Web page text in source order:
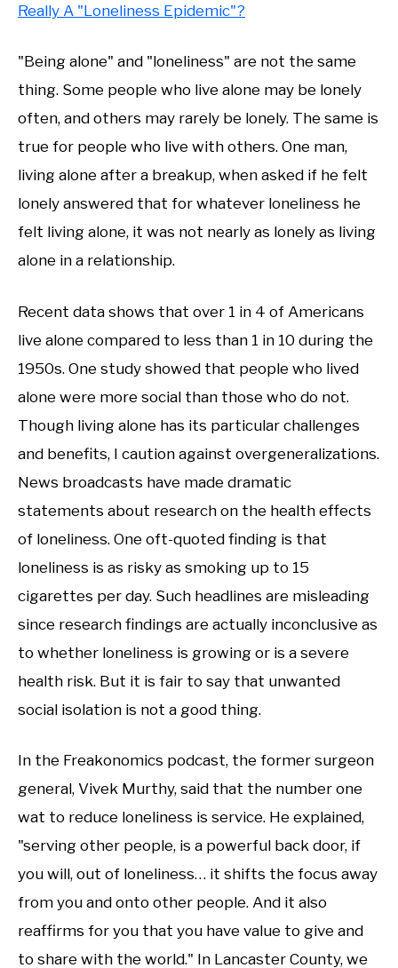
Really A "Loneliness Epidemic"?
"Being alone" and "loneliness" are not the same
thing. Some people who live alone may be lonely
often, and others may rarely be lonely. The same is
true for people who live with others. One man,
living alone after a breakup, when asked if he felt
lonely answered that for whatever loneliness he
felt living alone, it was not nearly as lonely as living
alone in a relationship.
Recent data shows that over 1 in 4 of Americans
live alone compared to less than 1 in 10 during the
1950s. One study showed that people who lived
alone were more social than those who do not.
Though living alone has its particular challenges
and benefits, I caution against overgeneralizations.
News broadcasts have made dramatic
statements about research on the health effects
of loneliness. One oft-quoted finding is that
loneliness is as risky as smoking up to 15
cigarettes per day. Such headlines are misleading
since research findings are actually inconclusive as
to whether loneliness is growing or is a severe
health risk. But it is fair to say that unwanted
social isolation is not a good thing.
In the Freakonomics podcast, the former surgeon
general, Vivek Murthy, said that the number one
wat to reduce loneliness is service. He explained,
"serving other people, is a powerful back door, if
you will, out of loneliness… it shifts the focus away
from you and onto other people. And it also
reaffirms for you that you have value to give and
to share with the world." In Lancaster County, we